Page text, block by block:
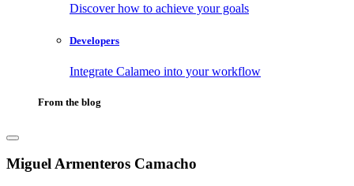
Discover how to achieve your goals
Developers
Integrate Calameo into your workflow
From the blog
Miguel Armenteros Camacho